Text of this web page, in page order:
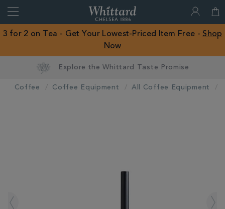
Close
of
Chelsea
3 for 2 on Tea - Get Your Lowest-Priced Item Free - Shop
Now
Explore the Whittard Taste Promise
Coffee Coffee Equipment All Coffee Equipment